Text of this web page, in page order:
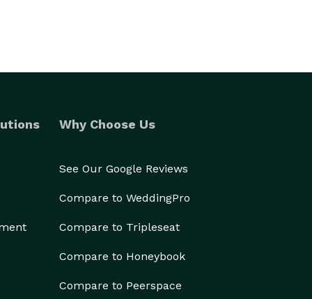
Why Choose Us
See Our Google Reviews
Compare to WeddingPro
Compare to Tripleseat
Compare to Honeybook
Compare to Peerspace